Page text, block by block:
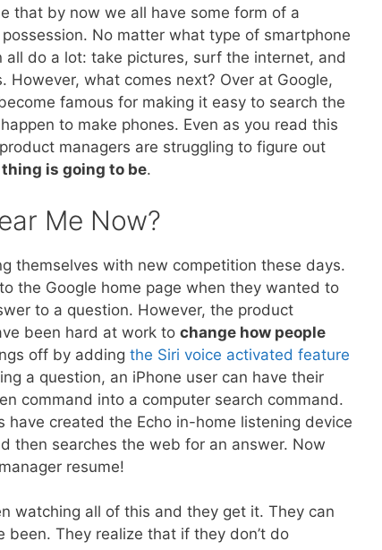
that by now we all have some form of a
No matter what type of smartphone
all do a lot: take pictures, surf the internet, and
However, what comes next? Over at Google,
famous for making it easy to search the
to make phones. Even as you read this
managers are struggling to figure out
is going to be.
Me Now?
themselves with new competition these days.
the Google home page when they wanted to
to a question. However, the product
been hard at work to change how people
off by adding the Siri voice activated feature
a question, an iPhone user can have their
command into a computer search command.
created the Echo in-home listening device
then searches the web for an answer. Now
resume!
watching all of this and they get it. They can
been. They realize that if they don’t do